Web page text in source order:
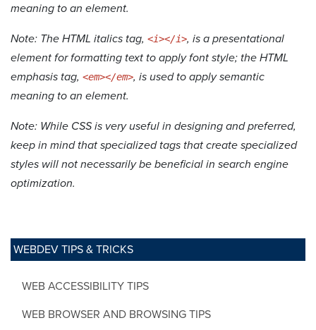
WEBDEV TIPS & TRICKS
WEB ACCESSIBILITY TIPS
WEB BROWSER AND BROWSING TIPS
meaning to an element.
Note: The HTML italics tag, <i></i>, is a presentational
element for formatting text to apply font style; the HTML
emphasis tag, <em></em>, is used to apply semantic
meaning to an element.
Note: While CSS is very useful in designing and preferred,
keep in mind that specialized tags that create specialized
styles will not necessarily be beneficial in search engine
optimization.